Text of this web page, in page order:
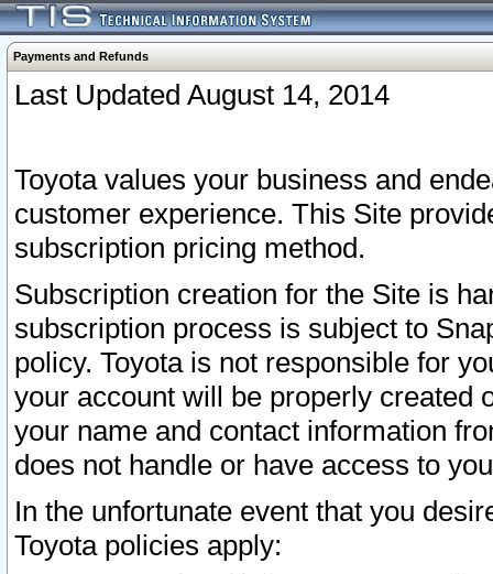
Payments and Refunds
Last Updated August 14, 2014
Toyota values your business and
customer experience. This Site
subscription pricing method.
Subscription creation for the Site is
subscription process is subject to
policy. Toyota is not responsible for
your account will be properly created
your name and contact information
does not handle or have access to
In the unfortunate event that you
Toyota policies apply: